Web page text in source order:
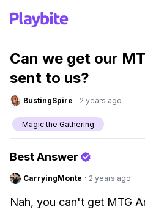
Can we get our
sent to us?
BustingSpire · 2 years ago
Magic the Gathering
Best Answer
CarryingMonte · 2 years ago
Nah, you can't get MTG